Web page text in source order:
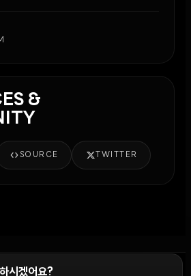
&
SOURCE TWITTER
시겠어요?